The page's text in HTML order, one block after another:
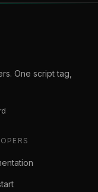
One script tag,